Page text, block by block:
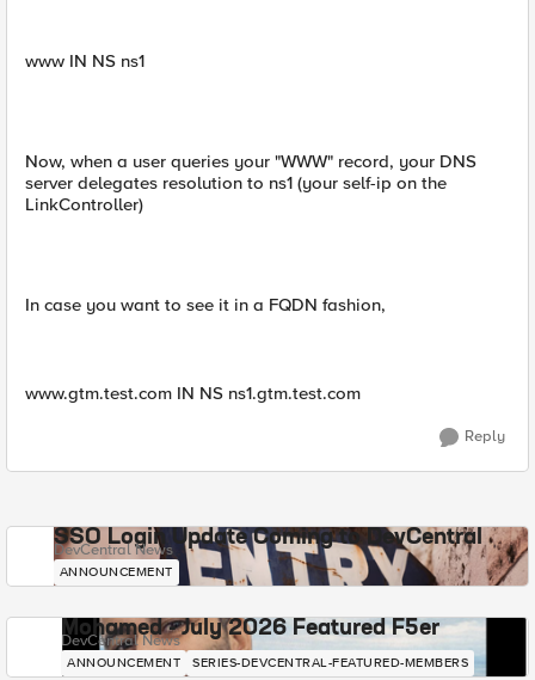
www IN NS ns1
Now, when a user queries your "WWW" record, your DNS
server delegates resolution to ns1 (your self-ip on the
LinkController)
In case you want to see it in a FQDN fashion,
www.gtm.test.com IN NS ns1.gtm.test.com
Reply
SSO Login Update Coming to DevCentral
DevCentral News
ANNOUNCEMENT
Mohamed - July 2026 Featured F5er
DevCentral News
ANNOUNCEMENT SERIES-DEVCENTRAL-FEATURED-MEMBERS